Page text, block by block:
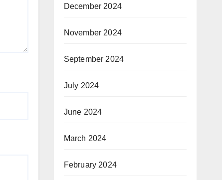
December 2024
November 2024
September 2024
July 2024
June 2024
March 2024
February 2024